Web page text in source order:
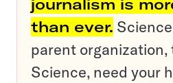
journalism is
than ever.
parent
Science, need your